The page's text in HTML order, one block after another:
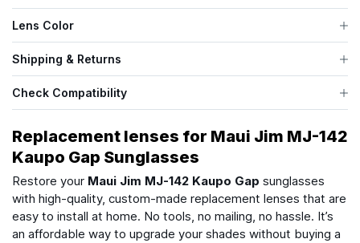
Lens Color
Shipping & Returns
Check Compatibility
Replacement lenses for Maui Jim MJ-142
Kaupo Gap Sunglasses
Restore your Maui Jim MJ-142 Kaupo Gap sunglasses
with high-quality, custom-made replacement lenses that are
easy to install at home. No tools, no mailing, no hassle. It’s
an affordable way to upgrade your shades without buying a